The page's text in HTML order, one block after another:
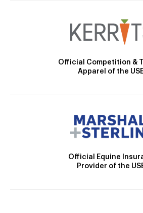
Official Competition &
Apparel of the
Official Equine
Provider of the